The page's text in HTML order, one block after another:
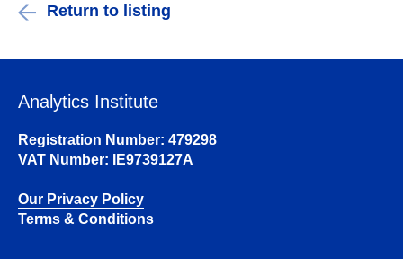
Return to listing
Analytics Institute
Registration Number: 479298
VAT Number: IE9739127A
Our Privacy Policy
Terms & Conditions